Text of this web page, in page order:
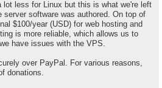
lot less for Linux but this is what we're left
server software was authored. On top of
$100/year (USD) for web hosting and
is more reliable, which allows us to
have issues with the VPS.
over PayPal. For various reasons,
donations.